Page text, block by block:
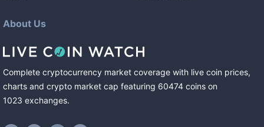
About Us
Complete cryptocurrency market coverage with live coin prices,
charts and crypto market cap featuring 60474 coins on
1023 exchanges.